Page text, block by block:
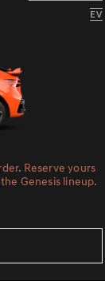
Reserve yours
Genesis lineup.